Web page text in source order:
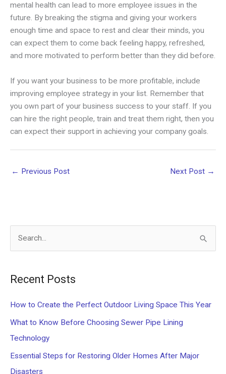
mental health can lead to more employee issues in the
future. By breaking the stigma and giving your workers
enough time and space to rest and clear their minds, you
can expect them to come back feeling happy, refreshed,
and more motivated to perform better than they did before.
If you want your business to be more profitable, include
improving employee strategy in your list. Remember that
you own part of your business success to your staff. If you
can hire the right people, train and treat them right, then you
can expect their support in achieving your company goals.
← Previous Post Next Post →
f
o
r
Recent Posts
How to Create the Perfect Outdoor Living Space This Year
What to Know Before Choosing Sewer Pipe Lining
Technology
Essential Steps for Restoring Older Homes After Major
Disasters